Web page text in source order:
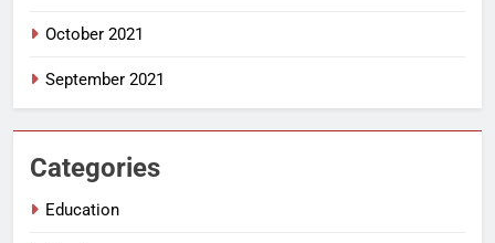
October 2021
September 2021
Categories
Education